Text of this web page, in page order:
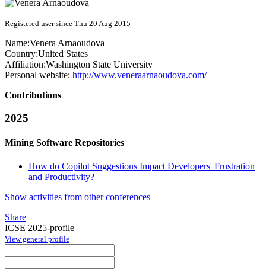
Registered user since Thu 20 Aug 2015
Name:Venera Arnaoudova
Country:United States
Affiliation:Washington State University
Personal website: http://www.veneraarnaoudova.com/
Contributions
2025
Mining Software Repositories
How do Copilot Suggestions Impact Developers' Frustration
and Productivity?
Show activities from other conferences
Share
ICSE 2025-profile
View general profile